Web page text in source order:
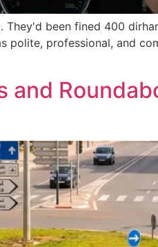
been fined 400
professional, and
and